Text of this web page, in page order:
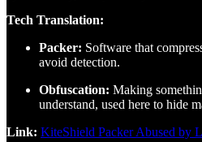
Tech Translation:
Packer: Software that
avoid detection.
Obfuscation: Making
understand, used here to hide
Link: KiteShield Packer Abused by